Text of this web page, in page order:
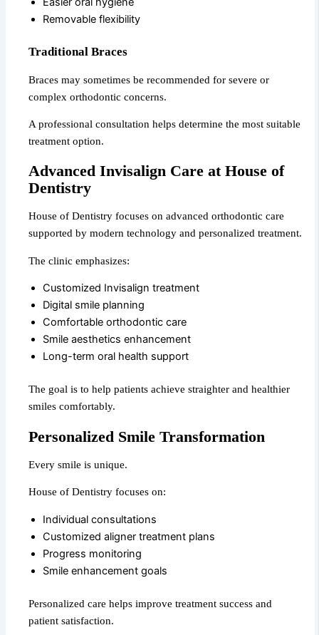
Removable flexibility
Traditional Braces
Braces may sometimes be recommended for severe or
complex orthodontic concerns.
A professional consultation helps determine the most suitable
treatment option.
Advanced Invisalign Care at House of
Dentistry
House of Dentistry focuses on advanced orthodontic care
supported by modern technology and personalized treatment.
The clinic emphasizes:
Customized Invisalign treatment
Digital smile planning
Comfortable orthodontic care
Smile aesthetics enhancement
Long-term oral health support
The goal is to help patients achieve straighter and healthier
smiles comfortably.
Personalized Smile Transformation
Every smile is unique.
House of Dentistry focuses on:
Individual consultations
Customized aligner treatment plans
Progress monitoring
Smile enhancement goals
Personalized care helps improve treatment success and
patient satisfaction.